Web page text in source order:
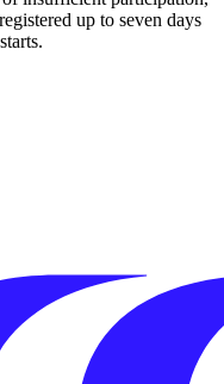
up to seven days